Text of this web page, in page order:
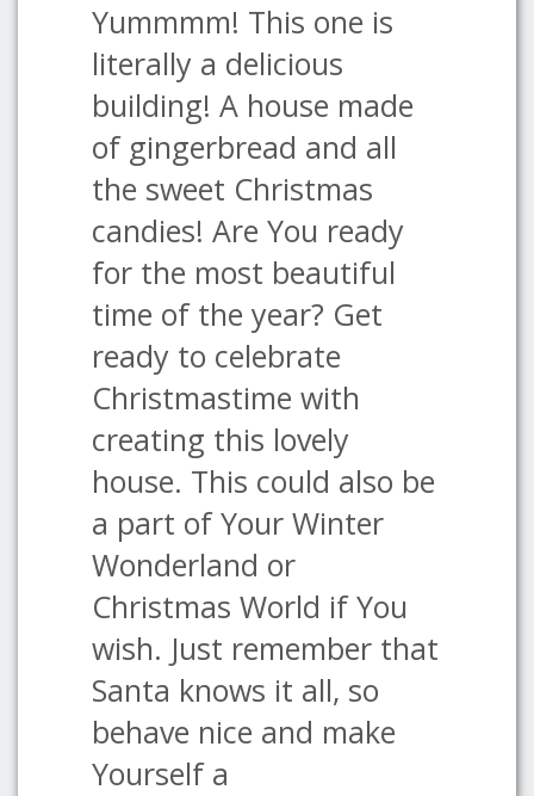
Yummmm! This one is
literally a delicious
building! A house made
of gingerbread and all
the sweet Christmas
candies! Are You ready
for the most beautiful
time of the year? Get
ready to celebrate
Christmastime with
creating this lovely
house. This could also be
a part of Your Winter
Wonderland or
Christmas World if You
wish. Just remember that
Santa knows it all, so
behave nice and make
Yourself a